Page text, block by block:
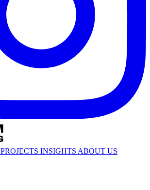
PROJECTS INSIGHTS ABOUT US